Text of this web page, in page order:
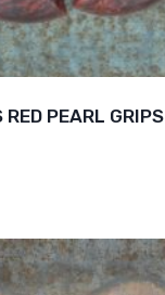
RED PEARL GRIPS